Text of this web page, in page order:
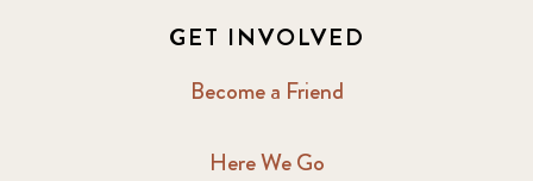
GET INVOLVED
Become a Friend
Here We Go